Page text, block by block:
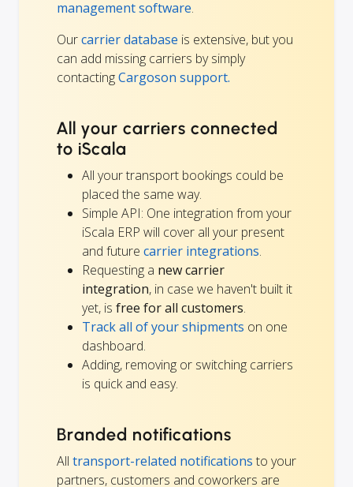
management software.
Ourcarrier database is extensive, but you
can add missing carriers by simply
contactingCargoson support.
All your carriers connected
to iScala
All your transport bookings could be
placed the same way.
Simple API: One integration from your
iScala ERP will cover all your present
and future carrier integrations.
Requesting a new carrier
integration, in case we haven't built it
yet, is free for all customers.
Track all of your shipments on one
dashboard.
Adding, removing or switching carriers
is quick and easy.
Branded notifications
All transport-related notifications to your
partners, customers and coworkers are